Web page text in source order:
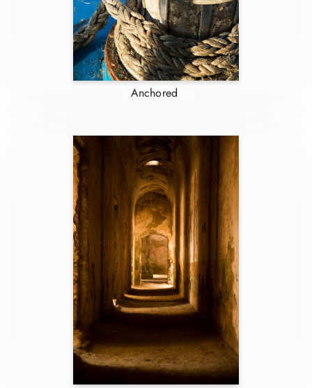
Anchored